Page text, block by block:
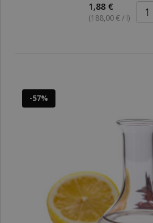
1,88 €
(188,00 € / l)
-57%